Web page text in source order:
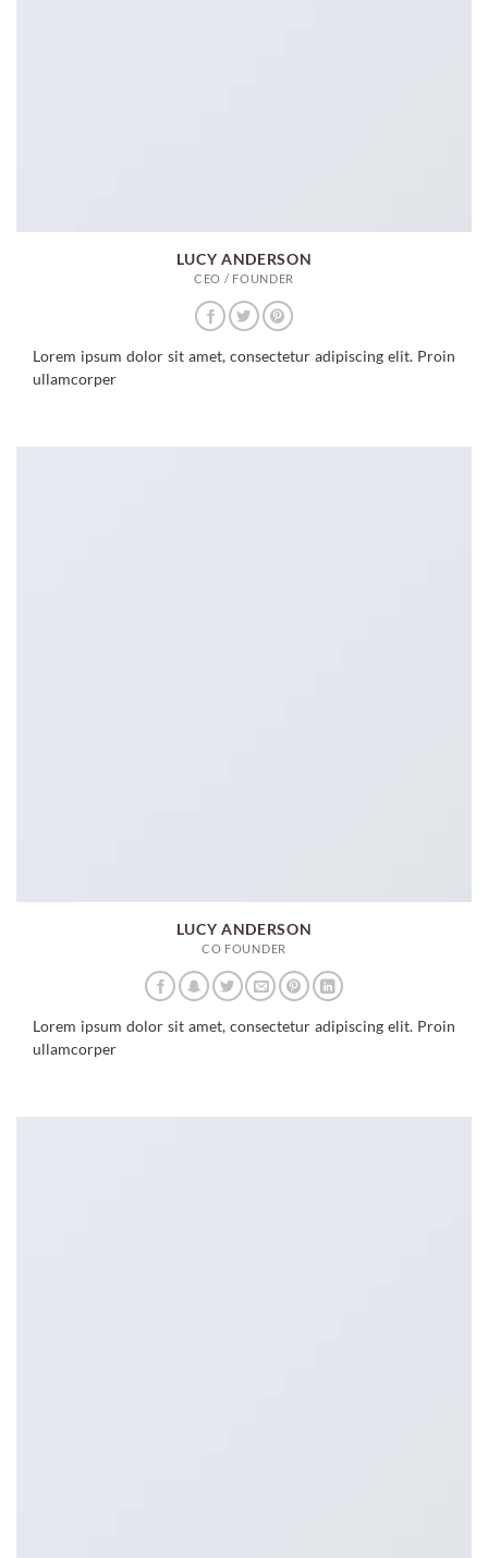
LUCY ANDERSON
CEO / FOUNDER
Lorem ipsum dolor sit amet, consectetur adipiscing elit. Proin
ullamcorper
LUCY ANDERSON
CO FOUNDER
Lorem ipsum dolor sit amet, consectetur adipiscing elit. Proin
ullamcorper